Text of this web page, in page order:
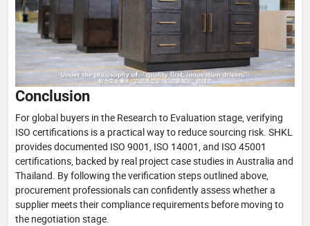
Conclusion
For global buyers in the Research to Evaluation stage, verifying
ISO certifications is a practical way to reduce sourcing risk. SHKL
provides documented ISO 9001, ISO 14001, and ISO 45001
certifications, backed by real project case studies in Australia and
Thailand. By following the verification steps outlined above,
procurement professionals can confidently assess whether a
supplier meets their compliance requirements before moving to
the negotiation stage.